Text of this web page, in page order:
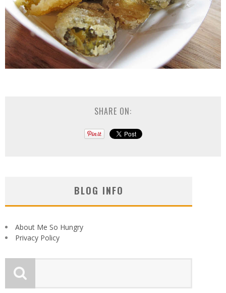
SHARE ON:
BLOG INFO
About Me So Hungry
Privacy Policy